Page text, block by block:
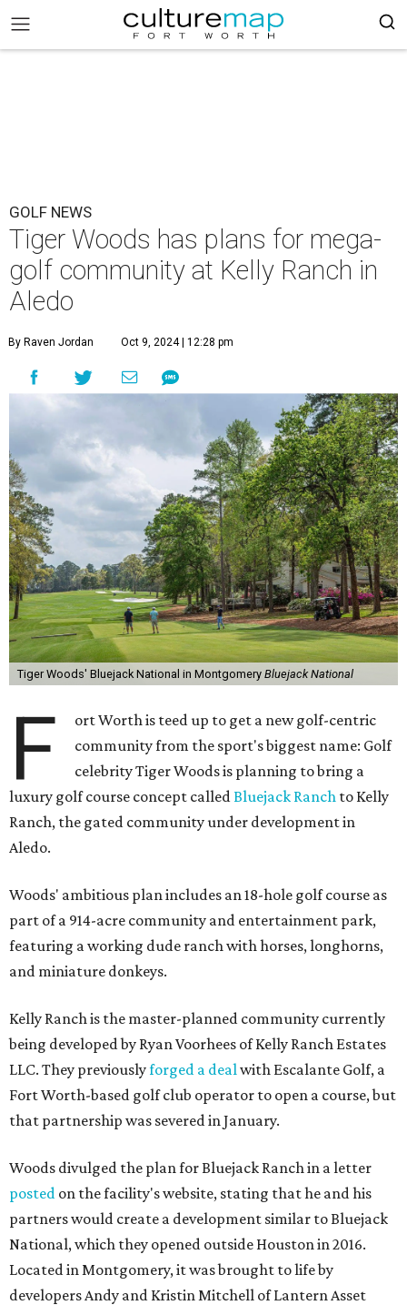
GOLF NEWS
Tiger Woods has plans for mega-
golf community at Kelly Ranch in
Aledo
By Raven Jordan Oct 9, 2024 | 12:28 pm
Tiger Woods' Bluejack National in Montgomery Bluejack National
F
ort Worth is teed up to get a new golf-centric
community from the sport's biggest name: Golf
celebrity Tiger Woods is planning to bring a
luxury golf course concept calledBluejack Ranch to Kelly
Ranch, the gated community under development in
Aledo.
Woods' ambitious plan includes an 18-hole golf course as
part of a 914-acre community and entertainment park,
featuring a working dude ranch with horses, longhorns,
and miniature donkeys.
Kelly Ranch is the master-planned community currently
being developed by Ryan Voorhees of Kelly Ranch Estates
LLC. They previouslyforged a dealwith Escalante Golf, a
Fort Worth-based golf club operator to open a course, but
that partnership was severed in January.
Woods divulged the plan for Bluejack Ranch in a letter
posted on the facility's website, stating that he and his
partners would create a development similar to Bluejack
National, which they opened outside Houston in 2016.
Located in Montgomery, it was brought to life by
developers Andy and Kristin Mitchell of Lantern Asset